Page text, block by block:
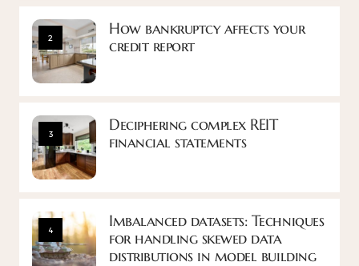
2
How bankruptcy affects your
credit report
3
Deciphering complex REIT
financial statements
4
Imbalanced datasets: Techniques
for handling skewed data
distributions in model building